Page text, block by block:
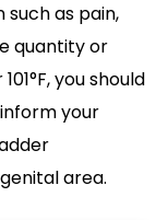
such as pain,
quantity or
you should
your
area.